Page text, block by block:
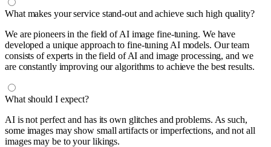
What makes your service stand-out and achieve such high quality?
We are pioneers in the field of AI image fine-tuning. We have
developed a unique approach to fine-tuning AI models. Our team
consists of experts in the field of AI and image processing, and we
are constantly improving our algorithms to achieve the best results.
What should I expect?
AI is not perfect and has its own glitches and problems. As such,
some images may show small artifacts or imperfections, and not all
images may be to your likings.